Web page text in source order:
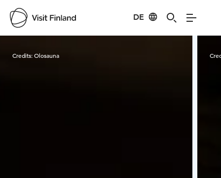
DE
Credits:Olosauna